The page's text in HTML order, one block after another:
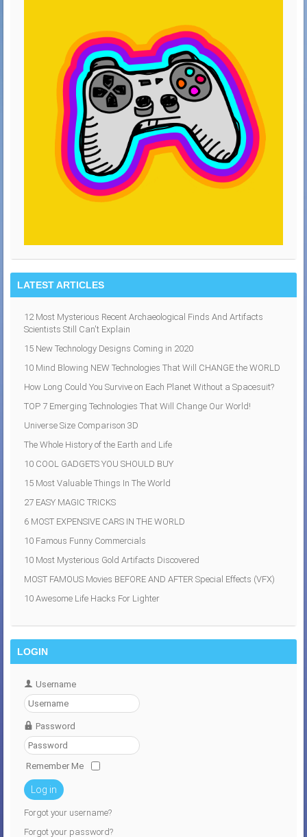
LATEST ARTICLES
12 Most Mysterious Recent Archaeological Finds And Artifacts
Scientists Still Can't Explain
15 New Technology Designs Coming in 2020
10 Mind Blowing NEW Technologies That Will CHANGE the WORLD
How Long Could You Survive on Each Planet Without a Spacesuit?
TOP 7 Emerging Technologies That Will Change Our World!
Universe Size Comparison 3D
The Whole History of the Earth and Life
10 COOL GADGETS YOU SHOULD BUY
15 Most Valuable Things In The World
27 EASY MAGIC TRICKS
6 MOST EXPENSIVE CARS IN THE WORLD
10 Famous Funny Commercials
10 Most Mysterious Gold Artifacts Discovered
MOST FAMOUS Movies BEFORE AND AFTER Special Effects (VFX)
10 Awesome Life Hacks For Lighter
LOGIN
Username
Password
Remember Me
Log in
Forgot your username?
Forgot your password?